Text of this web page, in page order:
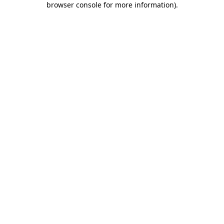
browser console for more information).